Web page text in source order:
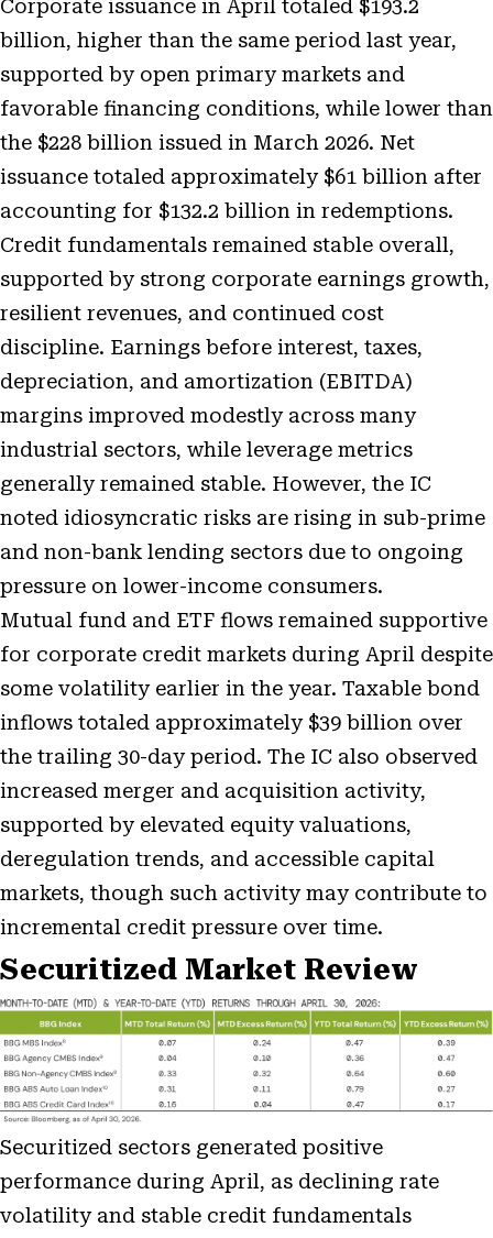
Corporate issuance in April totaled $193.2
billion, higher than the same period last year,
supported by open primary markets and
favorable financing conditions, while lower than
the $228 billion issued in March 2026. Net
issuance totaled approximately $61 billion after
accounting for $132.2 billion in redemptions.
Credit fundamentals remained stable overall,
supported by strong corporate earnings growth,
resilient revenues, and continued cost
discipline. Earnings before interest, taxes,
depreciation, and amortization (EBITDA)
margins improved modestly across many
industrial sectors, while leverage metrics
generally remained stable. However, the IC
noted idiosyncratic risks are rising in sub-prime
and non-bank lending sectors due to ongoing
pressure on lower-income consumers.
Mutual fund and ETF flows remained supportive
for corporate credit markets during April despite
some volatility earlier in the year. Taxable bond
inflows totaled approximately $39 billion over
the trailing 30-day period. The IC also observed
increased merger and acquisition activity,
supported by elevated equity valuations,
deregulation trends, and accessible capital
markets, though such activity may contribute to
incremental credit pressure over time.
Securitized Market Review
Securitized sectors generated positive
performance during April, as declining rate
volatility and stable credit fundamentals